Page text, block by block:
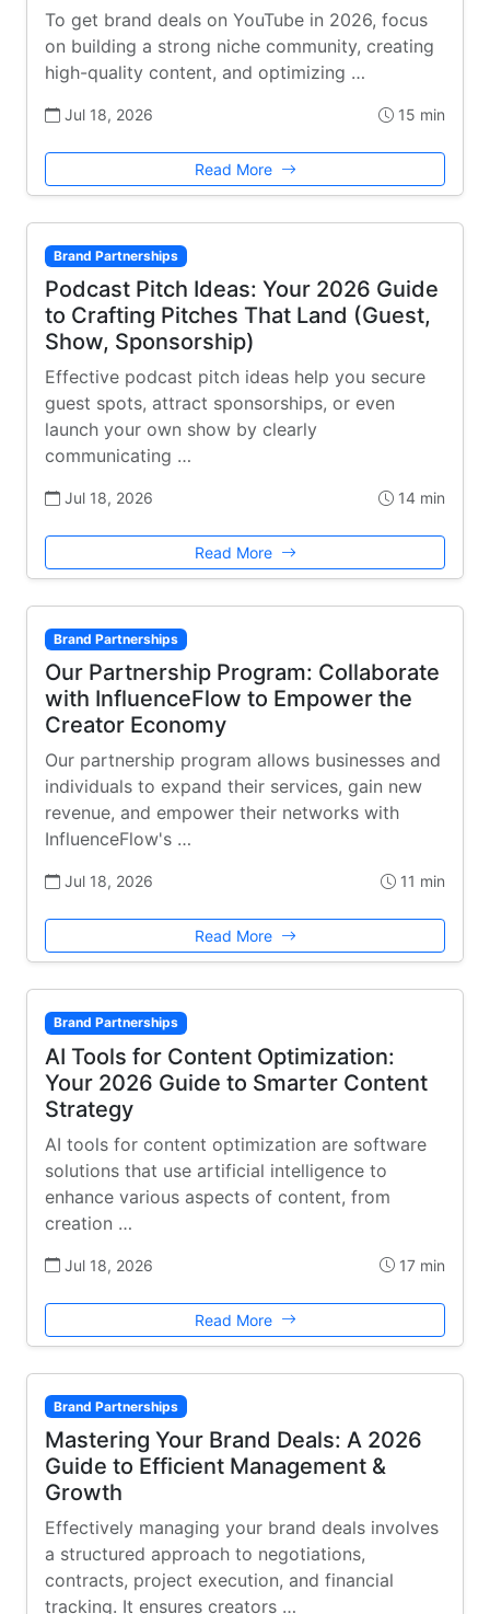
To get brand deals on YouTube in 2026, focus
on building a strong niche community, creating
high-quality content, and optimizing …
Jul 18, 2026 15 min
Read More
Brand Partnerships
Podcast Pitch Ideas: Your 2026 Guide
to Crafting Pitches That Land (Guest,
Show, Sponsorship)
Effective podcast pitch ideas help you secure
guest spots, attract sponsorships, or even
launch your own show by clearly
communicating …
Jul 18, 2026 14 min
Read More
Brand Partnerships
Our Partnership Program: Collaborate
with InfluenceFlow to Empower the
Creator Economy
Our partnership program allows businesses and
individuals to expand their services, gain new
revenue, and empower their networks with
InfluenceFlow's …
Jul 18, 2026 11 min
Read More
Brand Partnerships
AI Tools for Content Optimization:
Your 2026 Guide to Smarter Content
Strategy
AI tools for content optimization are software
solutions that use artificial intelligence to
enhance various aspects of content, from
creation …
Jul 18, 2026 17 min
Read More
Brand Partnerships
Mastering Your Brand Deals: A 2026
Guide to Efficient Management &
Growth
Effectively managing your brand deals involves
a structured approach to negotiations,
contracts, project execution, and financial
tracking. It ensures creators …